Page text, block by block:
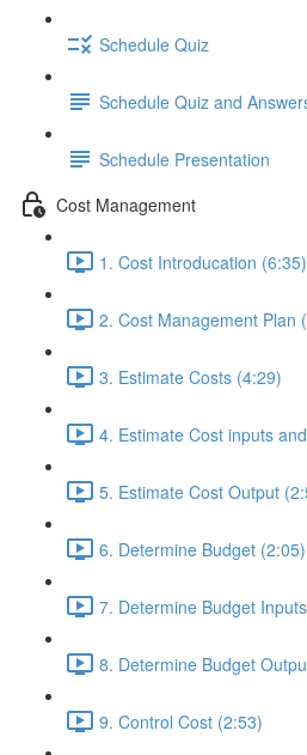
Schedule Quiz
Schedule Quiz and
Schedule Presentation
Cost Management
1. Cost Introducation (6:35)
2. Cost Management Plan
3. Estimate Costs (4:29)
4. Estimate Cost inputs
5. Estimate Cost Output
6. Determine Budget (2:05)
7. Determine Budget
8. Determine Budget
9. Control Cost (2:53)